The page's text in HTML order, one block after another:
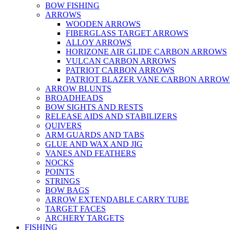
BOW FISHING
ARROWS
WOODEN ARROWS
FIBERGLASS TARGET ARROWS
ALLOY ARROWS
HORIZONE AIR GLIDE CARBON ARROWS
VULCAN CARBON ARROWS
PATRIOT CARBON ARROWS
PATRIOT BLAZER VANE CARBON
ARROW BLUNTS
BROADHEADS
BOW SIGHTS AND RESTS
RELEASE AIDS AND STABILIZERS
QUIVERS
ARM GUARDS AND TABS
GLUE AND WAX AND JIG
VANES AND FEATHERS
NOCKS
POINTS
STRINGS
BOW BAGS
ARROW EXTENDABLE CARRY TUBE
TARGET FACES
ARCHERY TARGETS
FISHING